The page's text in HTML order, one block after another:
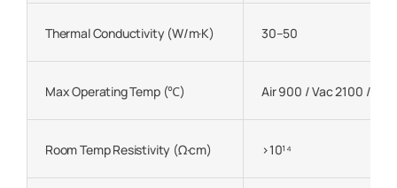
Thermal Conductivity (W/m·K) 30–50
Max Operating Temp (℃) Air 900 / Vac 2100 /
Room Temp Resistivity (Ω·cm) >10¹⁴